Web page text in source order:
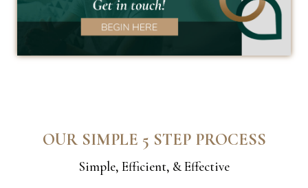
OUR SIMPLE 5 STEP PROCESS
Simple, Efficient, & Effective